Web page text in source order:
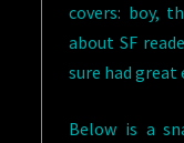
covers: boy,
about SF
sure had great
Below is a